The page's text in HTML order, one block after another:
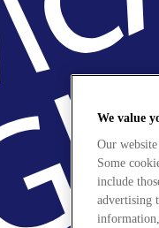
We value
Our
Some
include
advertising
information,